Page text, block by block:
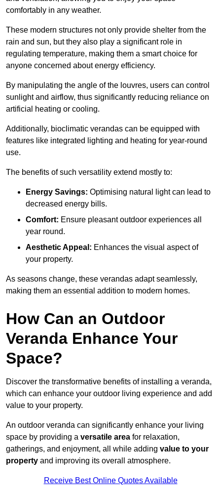
comfortably in any weather.
These modern structures not only provide shelter from the
rain and sun, but they also play a significant role in
regulating temperature, making them a smart choice for
anyone concerned about energy efficiency.
By manipulating the angle of the louvres, users can control
sunlight and airflow, thus significantly reducing reliance on
artificial heating or cooling.
Additionally, bioclimatic verandas can be equipped with
features like integrated lighting and heating for year-round
use.
The benefits of such versatility extend mostly to:
Energy Savings: Optimising natural light can lead to
decreased energy bills.
Comfort: Ensure pleasant outdoor experiences all
year round.
Aesthetic Appeal: Enhances the visual aspect of
your property.
As seasons change, these verandas adapt seamlessly,
making them an essential addition to modern homes.
How Can an Outdoor
Veranda Enhance Your
Space?
Discover the transformative benefits of installing a veranda,
which can enhance your outdoor living experience and add
value to your property.
An outdoor veranda can significantly enhance your living
space by providing a versatile area for relaxation,
gatherings, and enjoyment, all while adding value to your
property and improving its overall atmosphere.
Receive Best Online Quotes Available